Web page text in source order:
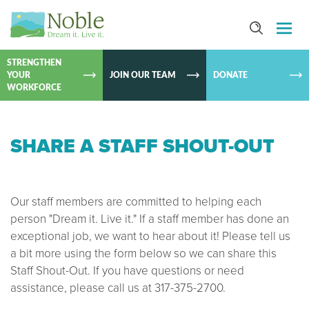
SKIP TO
STRENGTHEN
YOUR
WORKFORCE
JOIN OUR TEAM DONATE
SHARE A STAFF SHOUT-OUT
Our staff members are committed to helping each
person "Dream it. Live it." If a staff member has done an
exceptional job, we want to hear about it! Please tell us
a bit more using the form below so we can share this
Staff Shout-Out. If you have questions or need
assistance, please call us at 317-375-2700.